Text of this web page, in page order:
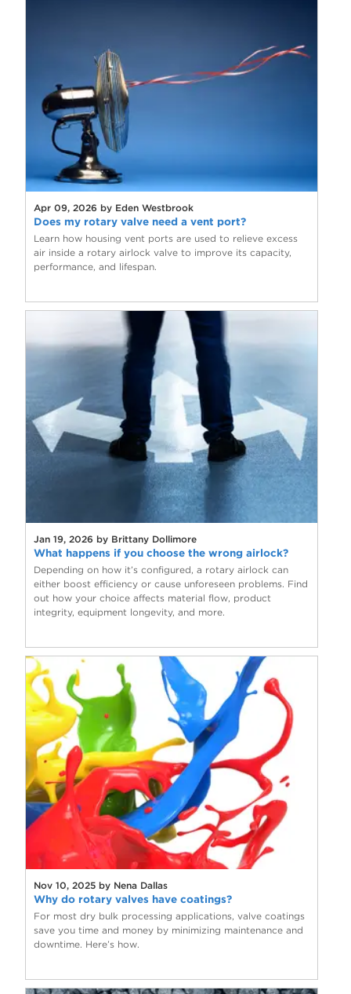
Apr 09, 2026 by Eden Westbrook
Does my rotary valve need a vent port?
Learn how housing vent ports are used to relieve excess
air inside a rotary airlock valve to improve its capacity,
performance, and lifespan.
Jan 19, 2026 by Brittany Dollimore
What happens if you choose the wrong airlock?
Depending on how it’s configured, a rotary airlock can
either boost efficiency or cause unforeseen problems. Find
out how your choice affects material flow, product
integrity, equipment longevity, and more.
Nov 10, 2025 by Nena Dallas
Why do rotary valves have coatings?
For most dry bulk processing applications, valve coatings
save you time and money by minimizing maintenance and
downtime. Here’s how.